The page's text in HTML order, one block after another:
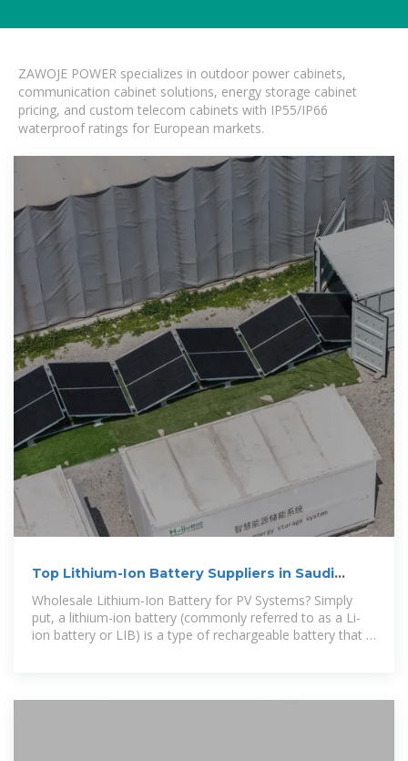
ZAWOJE POWER specializes in outdoor power cabinets,
communication cabinet solutions, energy storage cabinet
pricing, and custom telecom cabinets with IP55/IP66
waterproof ratings for European markets.
Top Lithium-Ion Battery Suppliers in Saudi
Arabia
Wholesale Lithium-Ion Battery for PV Systems? Simply
put, a lithium-ion battery (commonly referred to as a Li-
ion battery or LIB) is a type of rechargeable battery that is